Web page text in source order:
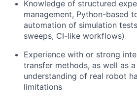
Knowledge of structured
management, Python-based
automation of simulation
sweeps, CI-like workflows)
Experience with or strong
transfer methods, as well as
understanding of real robot
limitations